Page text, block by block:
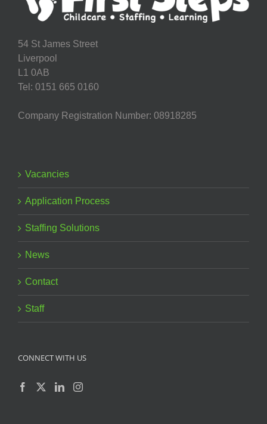
54 St James Street
Liverpool
L1 0AB
Tel: 0151 665 0160
Company Registration Number: 08918285
Vacancies
Application Process
Staffing Solutions
News
Contact
Staff
CONNECT WITH US